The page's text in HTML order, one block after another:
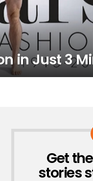
in Just 3
NEWSLETTER
Get
stories